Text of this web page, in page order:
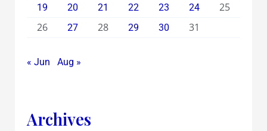
19
20 21 22 23 24
25
26
27 28 29 30 31
« Jun Aug »
Archives